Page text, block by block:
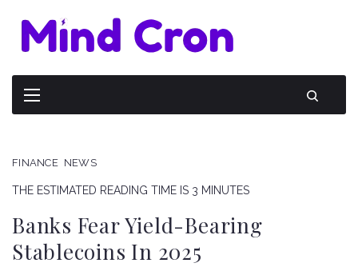
FINANCE NEWS
THE ESTIMATED READING TIME IS 3 MINUTES
Banks Fear Yield-Bearing
Stablecoins In 2025